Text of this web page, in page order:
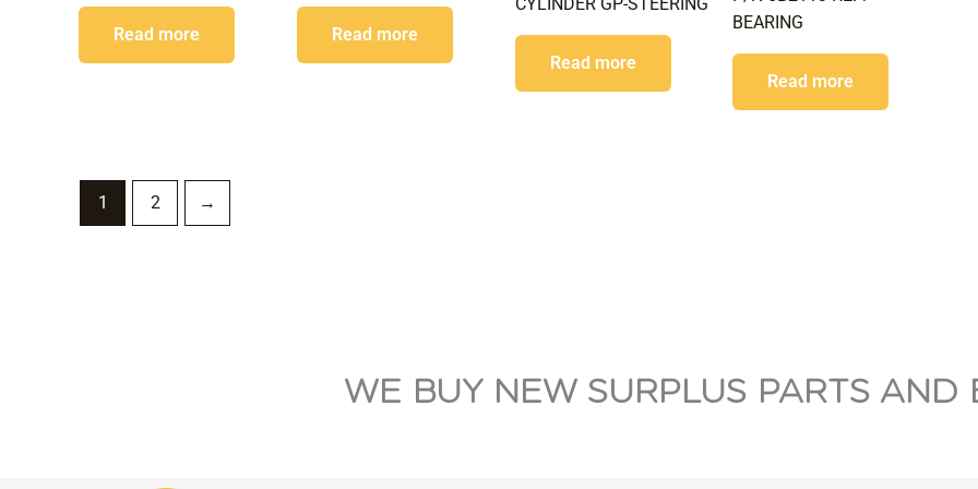
Read more Read more
Read more
BEARING
Read more
1 2 →
WE BUY NEW SURPLUS PARTS AND